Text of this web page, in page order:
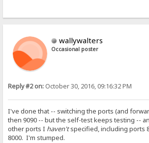
wallywalters
Occasional poster
Reply #2 on: October 30, 2016, 09:16:32 PM
I've done that -- switching the ports (and
then 9090 -- but the self-test keeps testing --
other ports I haven'tspecified, including ports
8000. I'm stumped.